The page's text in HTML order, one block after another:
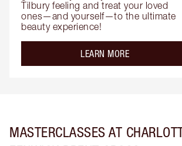
Tilbury feeling and treat your loved
ones—and yourself—to the ultimate
beauty experience!
LEARN MOREabout the
MASTERCLASSES AT